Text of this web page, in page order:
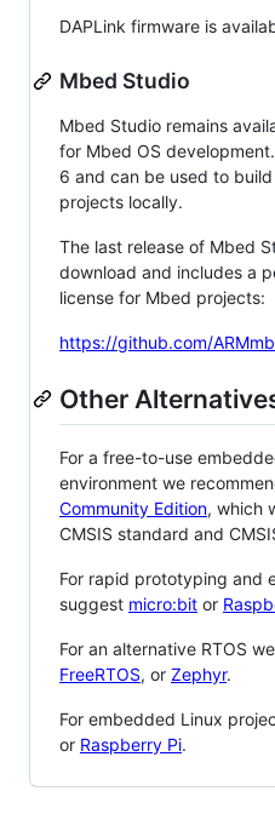
DAPLink firmware is
Mbed Studio
Mbed Studio remains
for Mbed OS
6 and can be used to
projects locally.
The last release of Mbed
download and includes a
license for Mbed projects:
https://github.com/
Other
For a free-to-use
environment we
Community Edition, which
CMSIS standard and
For rapid prototyping and
suggest micro:bit or
For an alternative RTOS
FreeRTOS, or Zephyr.
For embedded Linux
or Raspberry Pi.